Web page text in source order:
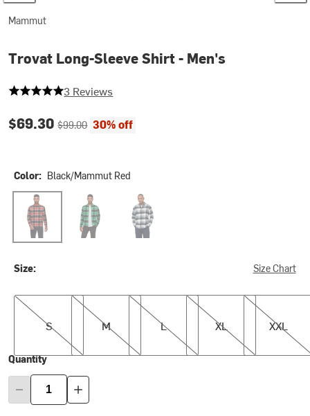
Mammut
Trovat Long-Sleeve Shirt - Men's
5 out of 5 stars
3 Reviews
Current price:
$69.30Original price:
$99.00 30% off
Color: Black/Mammut Red
Black/Mammut Red
Black/Pinea Silver Sage/Strata
Size: Size Chart
S
S
M
M
L
L
XL
XL
XXL
XXL
Quantity